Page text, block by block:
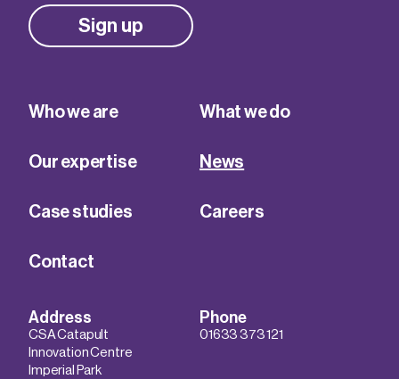
Sign up
Who we are What we do
Our expertise News
Case studies Careers
Contact
Address
CSA Catapult
Innovation Centre
Imperial Park
Phone
01633 373 121